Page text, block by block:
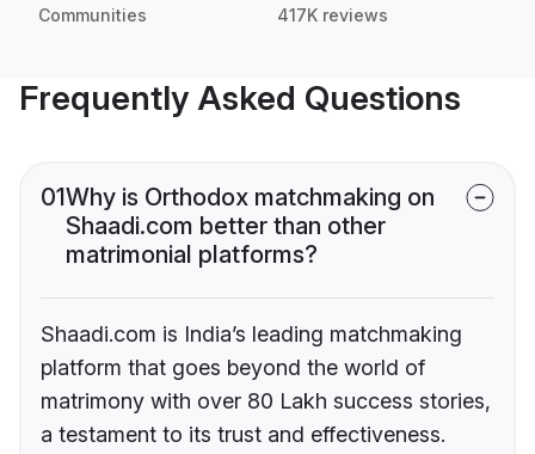
Communities 417K reviews
Frequently Asked Questions
01Why is Orthodox matchmaking on
Shaadi.com better than other
matrimonial platforms?
Shaadi.com is India’s leading matchmaking
platform that goes beyond the world of
matrimony with over 80 Lakh success stories,
a testament to its trust and effectiveness.